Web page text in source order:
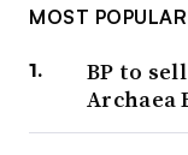
MOST POPULAR
BP to
Archaea